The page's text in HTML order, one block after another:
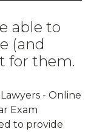
able to
(and
for them.
- Online
Exam
to provide